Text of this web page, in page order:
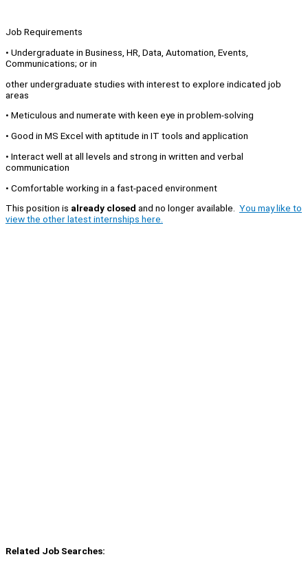
Job Requirements
• Undergraduate in Business, HR, Data, Automation, Events,
Communications; or in
other undergraduate studies with interest to explore indicated job
areas
• Meticulous and numerate with keen eye in problem-solving
• Good in MS Excel with aptitude in IT tools and application
• Interact well at all levels and strong in written and verbal
communication
• Comfortable working in a fast-paced environment
This position is already closed and no longer available. You may like to
view the other latest internships here.
Related Job Searches: